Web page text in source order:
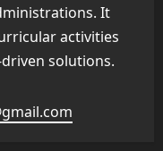
It
activities
solutions.